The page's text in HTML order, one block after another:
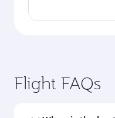
Flight FAQs